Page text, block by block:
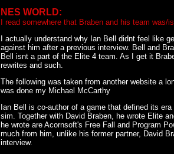
NES WORLD:
I read somewhere that Braben and his team
I actually understand why Ian Bell didnt feel like
against him after a previous interview. Bell and
Bell isnt a part of the Elite 4 team. As I get it
rewrites and such.
The following was taken from another website a
was done my Michael McCarthy
Ian Bell is co-author of a game that defined its
sim. Together with David Braben, he wrote Elite
he wrote are Acornsoft's Free Fall and Program
much from him, unlike his former partner, David
interview.